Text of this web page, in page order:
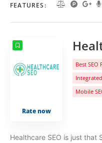
FEATURES:
Rate now
Best SEO
Mobile
Healthcare SEO is just that